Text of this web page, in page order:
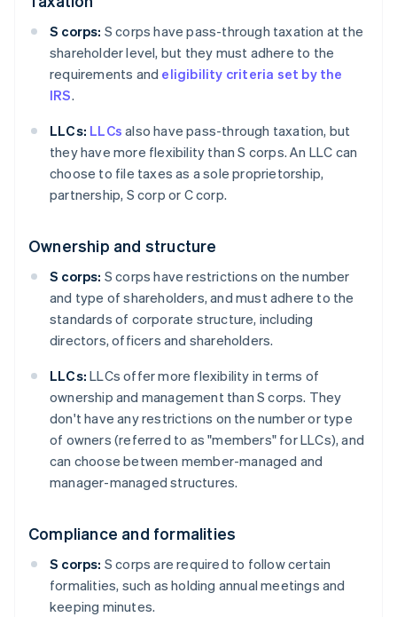
S corps: S corps have pass-through taxation at the
shareholder level, but they must adhere to the
requirements and eligibility criteria set by the
IRS.
LLCs: LLCs also have pass-through taxation, but
they have more flexibility than S corps. An LLC can
choose to file taxes as a sole proprietorship,
partnership, S corp or C corp.
Ownership and structure
S corps: S corps have restrictions on the number
and type of shareholders, and must adhere to the
standards of corporate structure, including
directors, officers and shareholders.
LLCs: LLCs offer more flexibility in terms of
ownership and management than S corps. They
don't have any restrictions on the number or type
of owners (referred to as "members" for LLCs), and
can choose between member-managed and
manager-managed structures.
Compliance and formalities
S corps: S corps are required to follow certain
formalities, such as holding annual meetings and
keeping minutes.